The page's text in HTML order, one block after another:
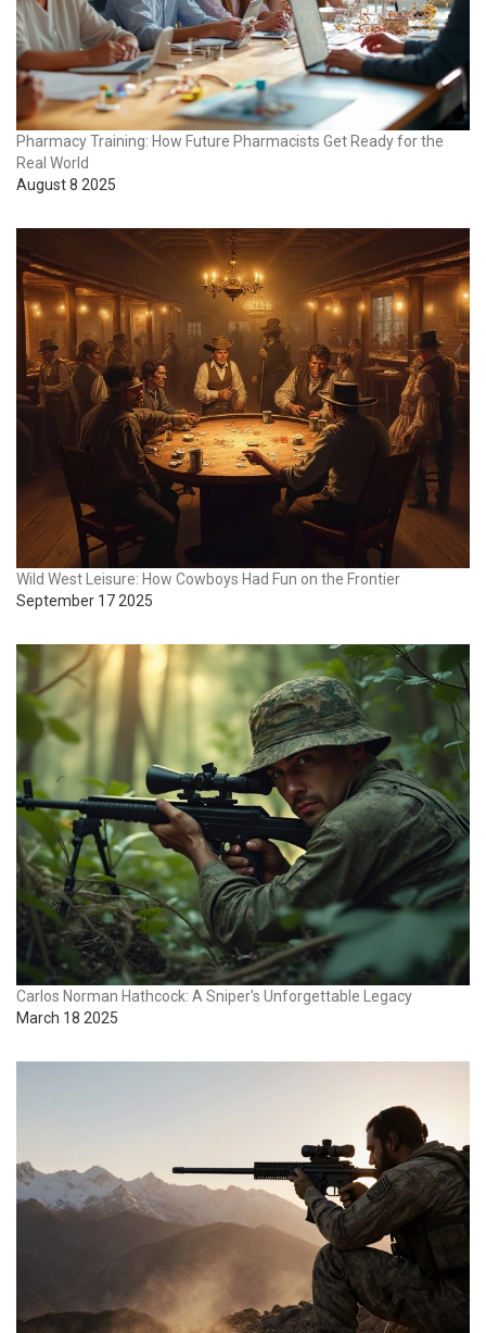
Pharmacy Training: How Future Pharmacists Get Ready for the
Real World
August 8 2025
Wild West Leisure: How Cowboys Had Fun on the Frontier
September 17 2025
Carlos Norman Hathcock: A Sniper's Unforgettable Legacy
March 18 2025